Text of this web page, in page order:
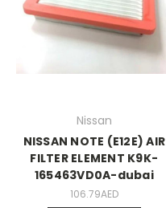
Nissan
NISSAN NOTE (E12E) AIR
FILTER ELEMENT K9K-
165463VD0A-dubai
106.79AED